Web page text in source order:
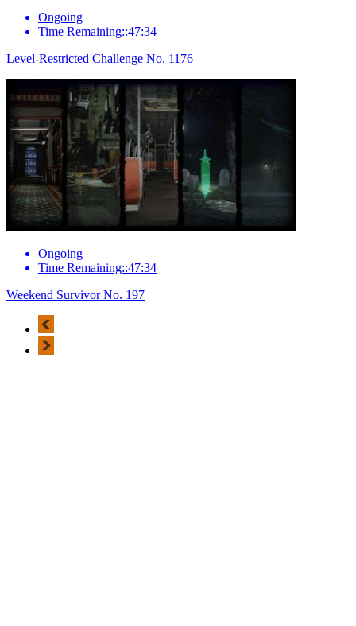
Ongoing
Time Remaining::47:34
Level-Restricted Challenge No. 1176
Ongoing
Time Remaining::47:34
Weekend Survivor No. 197